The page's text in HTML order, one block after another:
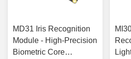
MD31 Iris Recognition
Module - High-Precision
Biometric Core